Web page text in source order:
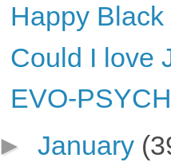
Happy
Could I love
EVO-
► January